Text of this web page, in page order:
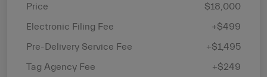
Price
$18,000
Electronic Filing Fee
+$499
Pre-Delivery Service Fee
+$1,495
Tag Agency Fee
+$249